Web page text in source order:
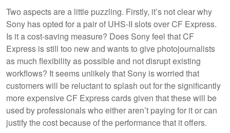
Two aspects are a little puzzling. Firstly, it’s not clear why
Sony has opted for a pair of UHS-II slots over CF Express.
Is it a cost-saving measure? Does Sony feel that CF
Express is still too new and wants to give photojournalists
as much flexibility as possible and not disrupt existing
workflows? It seems unlikely that Sony is worried that
customers will be reluctant to splash out for the significantly
more expensive CF Express cards given that these will be
used by professionals who either aren’t paying for it or can
justify the cost because of the performance that it offers.